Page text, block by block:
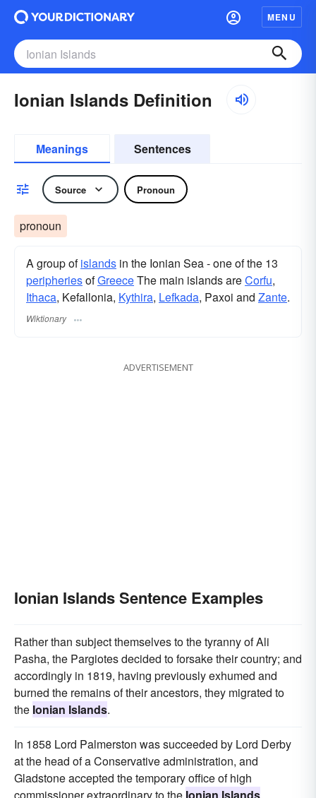
MENU
Ionian Islands Definition
Meanings Sentences
Source Pronoun
pronoun
A group ofislands in the Ionian Sea - one of the 13
peripheriesofGreeceThe main islands areCorfu,
Ithaca, Kefallonia, Kythira, Lefkada, Paxoi and Zante.
Wiktionary
ADVERTISEMENT
Ionian Islands Sentence Examples
Rather than subject themselves to the tyranny of Ali
Pasha, the Pargiotes decided to forsake their country; and
accordingly in 1819, having previously exhumed and
burned the remains of their ancestors, they migrated to
the Ionian Islands.
In 1858 Lord Palmerston was succeeded by Lord Derby
at the head of a Conservative administration, and
Gladstone accepted the temporary office of high